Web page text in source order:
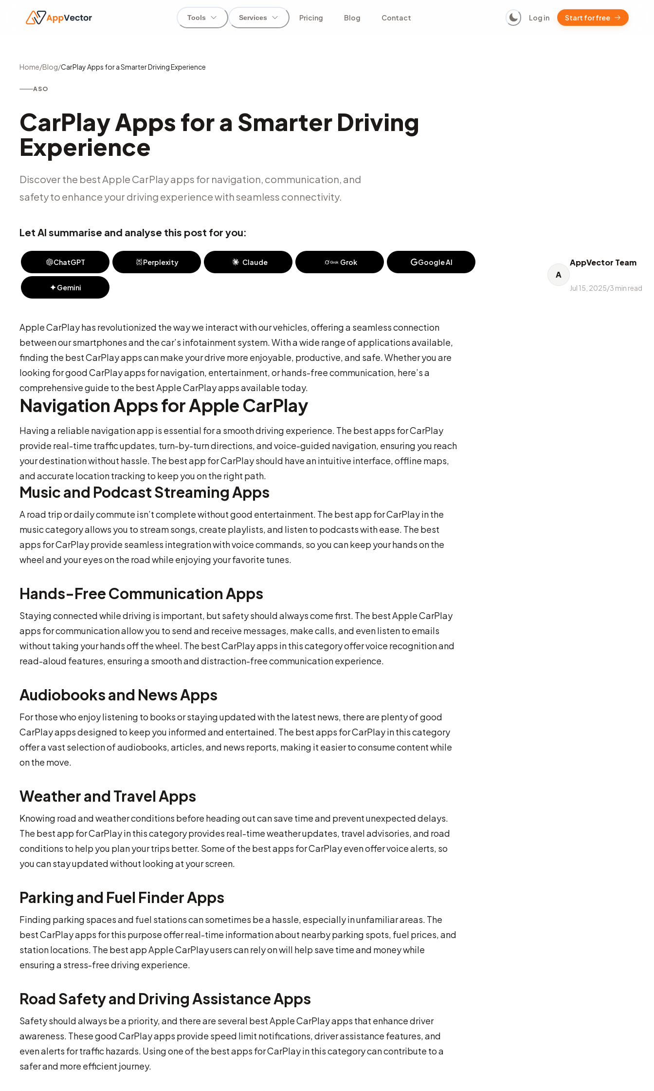
Tools Services Pricing Blog Contact Log in Start for free
Home/Blog/CarPlay Apps for a Smarter Driving Experience
ASO
CarPlay Apps for a Smarter Driving
Experience
Discover the best Apple CarPlay apps for navigation, communication, and
safety to enhance your driving experience with seamless connectivity.
Let AI summarise and analyse this post for you:
ChatGPT Perplexity Claude Grok Google AI
Gemini
A
AppVector Team
Jul 15, 2025/3 min read
Apple CarPlay has revolutionized the way we interact with our vehicles, offering a seamless connection
between our smartphones and the car’s infotainment system. With a wide range of applications available,
finding the best CarPlay apps can make your drive more enjoyable, productive, and safe. Whether you are
looking for good CarPlay apps for navigation, entertainment, or hands-free communication, here’s a
comprehensive guide to the best Apple CarPlay apps available today.
Navigation Apps for Apple CarPlay
Having a reliable navigation app is essential for a smooth driving experience. The best apps for CarPlay
provide real-time traffic updates, turn-by-turn directions, and voice-guided navigation, ensuring you reach
your destination without hassle. The best app for CarPlay should have an intuitive interface, offline maps,
and accurate location tracking to keep you on the right path.
Music and Podcast Streaming Apps
A road trip or daily commute isn’t complete without good entertainment. The best app for CarPlay in the
music category allows you to stream songs, create playlists, and listen to podcasts with ease. The best
apps for CarPlay provide seamless integration with voice commands, so you can keep your hands on the
wheel and your eyes on the road while enjoying your favorite tunes.
Hands-Free Communication Apps
Staying connected while driving is important, but safety should always come first. The best Apple CarPlay
apps for communication allow you to send and receive messages, make calls, and even listen to emails
without taking your hands off the wheel. The best CarPlay apps in this category offer voice recognition and
read-aloud features, ensuring a smooth and distraction-free communication experience.
Audiobooks and News Apps
For those who enjoy listening to books or staying updated with the latest news, there are plenty of good
CarPlay apps designed to keep you informed and entertained. The best apps for CarPlay in this category
offer a vast selection of audiobooks, articles, and news reports, making it easier to consume content while
on the move.
Weather and Travel Apps
Knowing road and weather conditions before heading out can save time and prevent unexpected delays.
The best app for CarPlay in this category provides real-time weather updates, travel advisories, and road
conditions to help you plan your trips better. Some of the best apps for CarPlay even offer voice alerts, so
you can stay updated without looking at your screen.
Parking and Fuel Finder Apps
Finding parking spaces and fuel stations can sometimes be a hassle, especially in unfamiliar areas. The
best CarPlay apps for this purpose offer real-time information about nearby parking spots, fuel prices, and
station locations. The best app Apple CarPlay users can rely on will help save time and money while
ensuring a stress-free driving experience.
Road Safety and Driving Assistance Apps
Safety should always be a priority, and there are several best Apple CarPlay apps that enhance driver
awareness. These good CarPlay apps provide speed limit notifications, driver assistance features, and
even alerts for traffic hazards. Using one of the best apps for CarPlay in this category can contribute to a
safer and more efficient journey.